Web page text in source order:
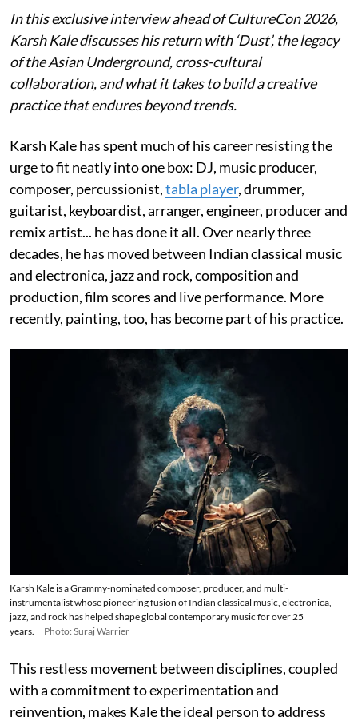
In this exclusive interview ahead of CultureCon 2026,
Karsh Kale discusses his return with ‘Dust’, the legacy
of the Asian Underground, cross-cultural
collaboration, and what it takes to build a creative
practice that endures beyond trends.
Karsh Kale has spent much of his career resisting the
urge to fit neatly into one box: DJ, music producer,
composer, percussionist,tabla player, drummer,
guitarist, keyboardist, arranger, engineer, producer and
remix artist... he has done it all. Over nearly three
decades, he has moved between Indian classical music
and electronica, jazz and rock, composition and
production, film scores and live performance. More
recently, painting, too, has become part of his practice.
Karsh Kale is a Grammy-nominated composer, producer, and multi-
instrumentalist whose pioneering fusion of Indian classical music, electronica,
jazz, and rock has helped shape global contemporary music for over 25
years.
Photo: Suraj Warrier
This restless movement between disciplines, coupled
with a commitment to experimentation and
reinvention, makes Kale the ideal person to address